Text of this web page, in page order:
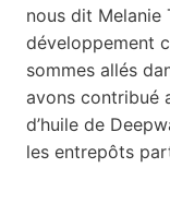
nous dit Melanie
développement
sommes allés
avons contribué
d’huile de
les entrepôts